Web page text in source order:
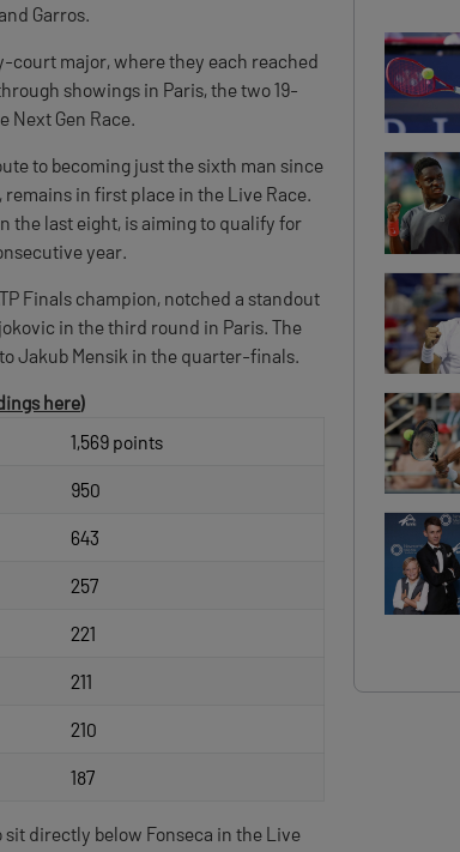
Garros.
court major, where they each reached
showings in Paris, the two 19-
Next Gen Race.
to becoming just the sixth man since
in first place in the Live Race.
the last eight, is aiming to qualify for
year.
Finals champion, notched a standout
in the third round in Paris. The
Jakub Mensik in the quarter-finals.
here)
1,569 points
950
643
257
221
211
210
187
sit directly below Fonseca in the Live